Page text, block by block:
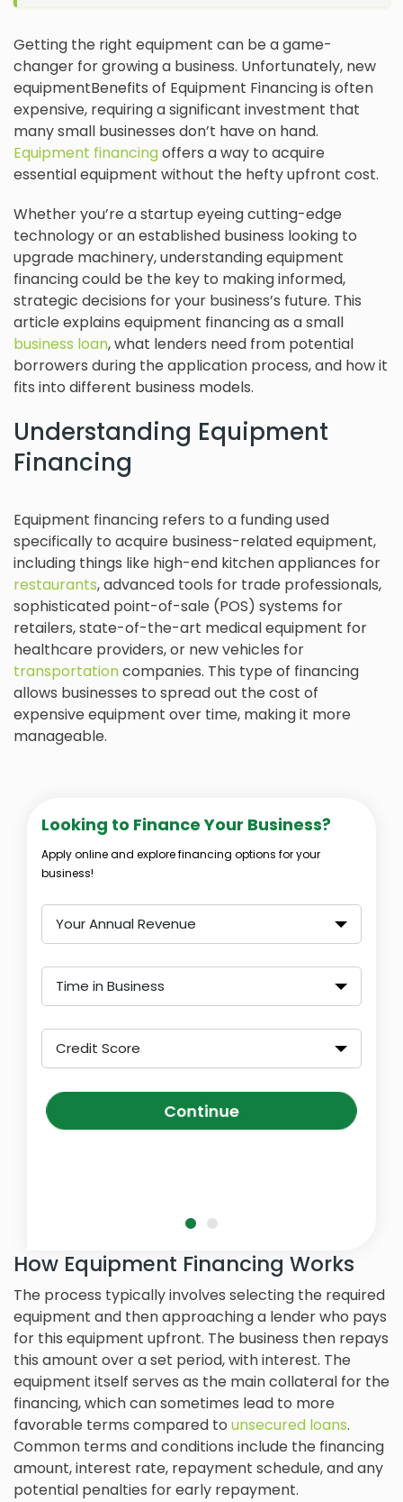
Getting the right equipment can be a game-
changer for growing a business. Unfortunately, new
equipmentBenefits of Equipment Financing is often
expensive, requiring a significant investment that
many small businesses don’t have on hand.
Equipment financingoffers a way to acquire
essential equipment without the hefty upfront cost.
Whether you’re a startup eyeing cutting-edge
technology or an established business looking to
upgrade machinery, understanding equipment
financing could be the key to making informed,
strategic decisions for your business’s future. This
article explains equipment financing as a small
business loan, what lenders need from potential
borrowers during the application process, and how it
fits into different business models.
Understanding Equipment
Financing
Equipment financing refers to a funding used
specifically to acquire business-related equipment,
including things like high-end kitchen appliances for
restaurants, advanced tools for trade professionals,
sophisticated point-of-sale (POS) systems for
retailers, state-of-the-art medical equipment for
healthcare providers, or new vehicles for
transportationcompanies. This type of financing
allows businesses to spread out the cost of
expensive equipment over time, making it more
manageable.
Looking to Finance Your Business?
Apply online and explore financing options for your
business!
Your Annual Revenue
Time in Business
Credit Score
Continue
How Equipment Financing Works
The process typically involves selecting the required
equipment and then approaching a lender who pays
for this equipment upfront. The business then repays
this amount over a set period, with interest. The
equipment itself serves as the main collateral for the
financing, which can sometimes lead to more
favorable terms compared to unsecured loans.
Common terms and conditions include the financing
amount, interest rate, repayment schedule, and any
potential penalties for early repayment.